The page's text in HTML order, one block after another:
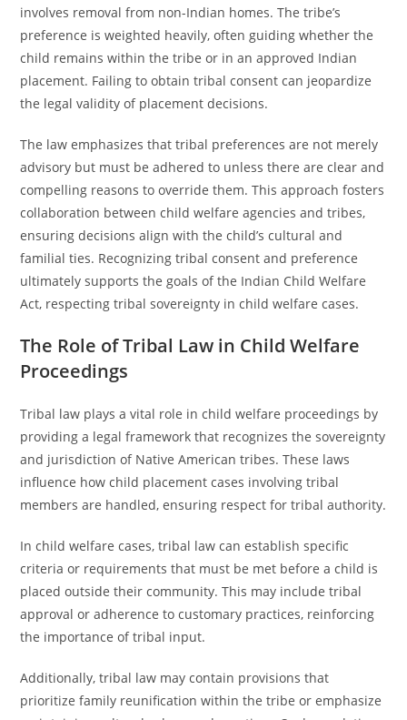
involves removal from non-Indian homes. The tribe’s
preference is weighted heavily, often guiding whether the
child remains within the tribe or in an approved Indian
placement. Failing to obtain tribal consent can jeopardize
the legal validity of placement decisions.
The law emphasizes that tribal preferences are not merely
advisory but must be adhered to unless there are clear and
compelling reasons to override them. This approach fosters
collaboration between child welfare agencies and tribes,
ensuring decisions align with the child’s cultural and
familial ties. Recognizing tribal consent and preference
ultimately supports the goals of the Indian Child Welfare
Act, respecting tribal sovereignty in child welfare cases.
The Role of Tribal Law in Child Welfare
Proceedings
Tribal law plays a vital role in child welfare proceedings by
providing a legal framework that recognizes the sovereignty
and jurisdiction of Native American tribes. These laws
influence how child placement cases involving tribal
members are handled, ensuring respect for tribal authority.
In child welfare cases, tribal law can establish specific
criteria or requirements that must be met before a child is
placed outside their community. This may include tribal
approval or adherence to customary practices, reinforcing
the importance of tribal input.
Additionally, tribal law may contain provisions that
prioritize family reunification within the tribe or emphasize